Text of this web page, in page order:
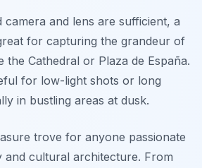
camera and lens are sufficient, a
for capturing the grandeur of
the Cathedral or Plaza de España.
for low-light shots or long
in bustling areas at dusk.
trove for anyone passionate
cultural architecture. From